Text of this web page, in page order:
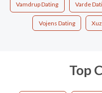
Vamdrup Dating Varde
Vojens Dating
Top